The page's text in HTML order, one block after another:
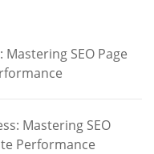
SEO Page
Mastering SEO
Performance